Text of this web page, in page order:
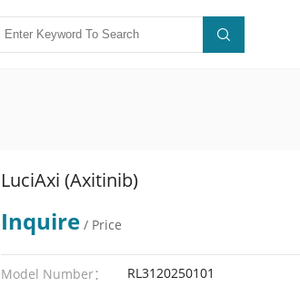
LuciAxi (Axitinib)
Inquire/ Price
Model Number： RL3120250101